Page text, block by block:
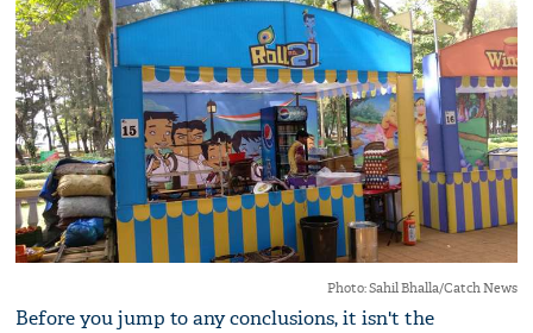
Photo: Sahil Bhalla/Catch News
Before you jump to any conclusions, it isn't the